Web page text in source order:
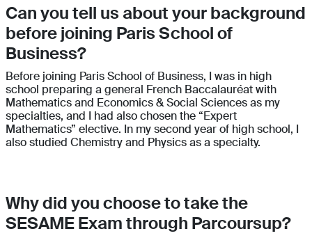
Can you tell us about your background
before joining Paris School of
Business?
Before joining Paris School of Business, I was in high
school preparing a general French Baccalauréat with
Mathematics and Economics & Social Sciences as my
specialties, and I had also chosen the “Expert
Mathematics” elective. In my second year of high school, I
also studied Chemistry and Physics as a specialty.
Why did you choose to take the
SESAME Exam through Parcoursup?